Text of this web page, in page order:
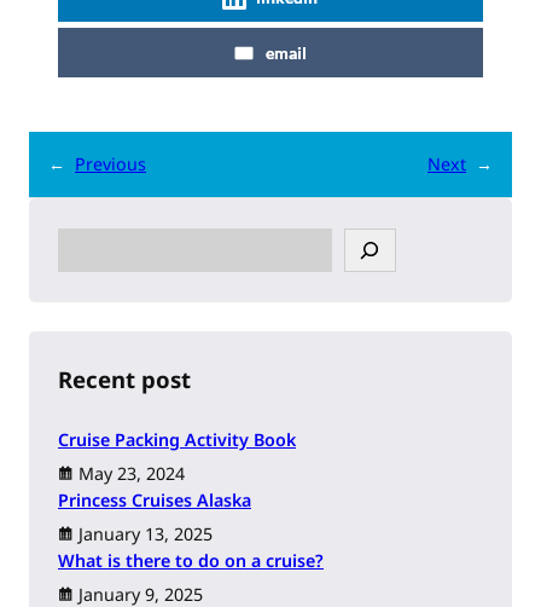
email
← Previous Next →
h
Recent post
Cruise Packing Activity Book
May 23, 2024
Princess Cruises Alaska
January 13, 2025
What is there to do on a cruise?
January 9, 2025